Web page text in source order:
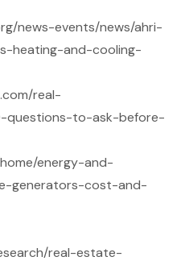
news-events/news/ahri-
heating-and-cooling-
real-
questions-to-ask-before-
energy-and-
generators-cost-and-
real-estate-